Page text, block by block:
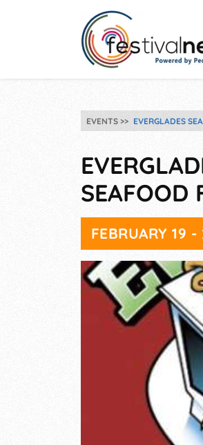
EVENTS EVERGLADES
SEAFOOD
FEBRUARY 19 -